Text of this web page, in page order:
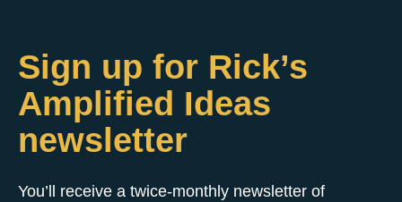
Sign up for Rick’s
Amplified Ideas
newsletter
You’ll receive a twice-monthly newsletter of